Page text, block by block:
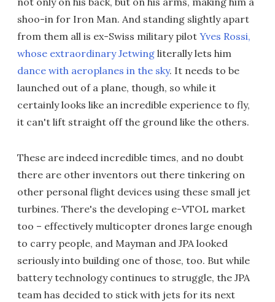
shoo-in for Iron Man. And standing slightly apart
from them all is ex-Swiss military pilot Yves Rossi,
whose extraordinary Jetwing literally lets him
dance with aeroplanes in the sky. It needs to be
launched out of a plane, though, so while it
certainly looks like an incredible experience to fly,
it can't lift straight off the ground like the others.
These are indeed incredible times, and no doubt
there are other inventors out there tinkering on
other personal flight devices using these small jet
turbines. There's the developing e-VTOL market
too – effectively multicopter drones large enough
to carry people, and Mayman and JPA looked
seriously into building one of those, too. But while
battery technology continues to struggle, the JPA
team has decided to stick with jets for its next